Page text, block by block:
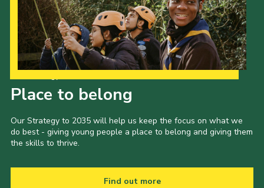
Place to belong
Our Strategy to 2035 will help us keep the focus on what we
do best - giving young people a place to belong and giving them
the skills to thrive.
Find out more